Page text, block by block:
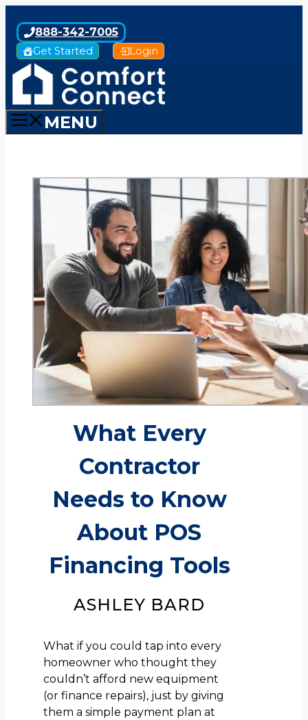
content
888-342-7005
Get Started
Login
MENU
What Every
Contractor
Needs to Know
About POS
Financing Tools
ASHLEY BARD
What if you could tap into every
homeowner who thought they
couldn’t afford new equipment
(or finance repairs), just by giving
them a simple payment plan at